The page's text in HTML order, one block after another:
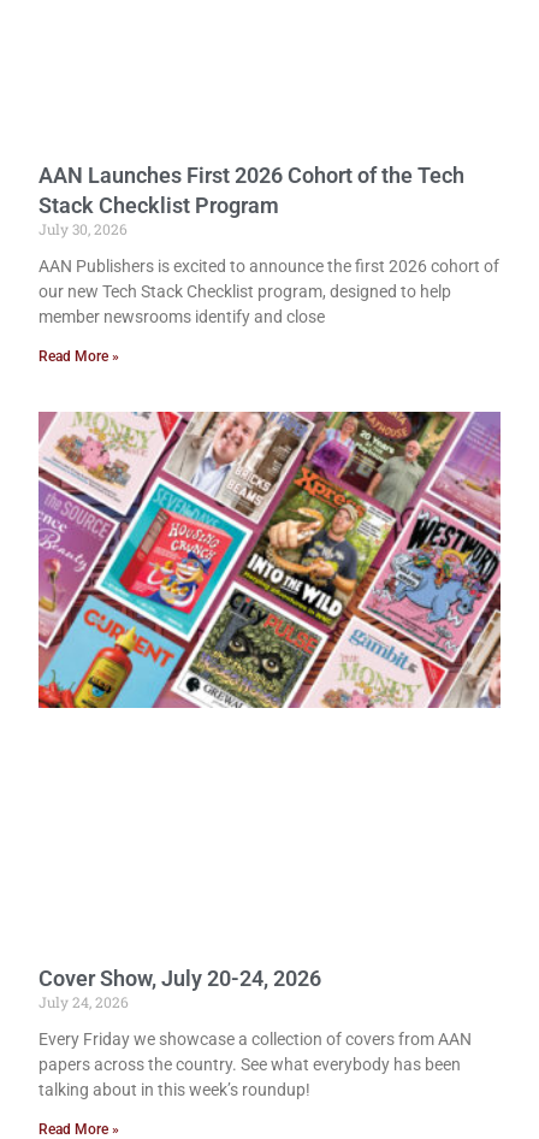
AAN Launches First 2026 Cohort of the Tech
Stack Checklist Program
July 30, 2026
AAN Publishers is excited to announce the first 2026 cohort of
our new Tech Stack Checklist program, designed to help
member newsrooms identify and close
Read More »
Cover Show, July 20-24, 2026
July 24, 2026
Every Friday we showcase a collection of covers from AAN
papers across the country. See what everybody has been
talking about in this week’s roundup!
Read More »